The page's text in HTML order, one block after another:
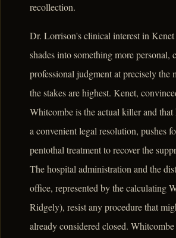
recollection.
Dr. Lorrison's clinical interest in
shades into something more personal,
professional judgment at precisely the
the stakes are highest. Kenet,
Whitcombe is the actual killer and
a convenient legal resolution, pushes
pentothal treatment to recover the
The hospital administration and the
office, represented by the calculating
Ridgely), resist any procedure that
already considered closed.